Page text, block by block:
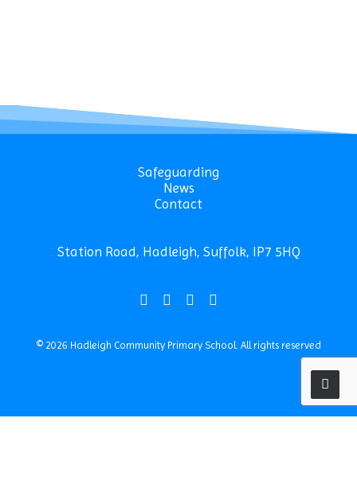
Safeguarding
News
Contact
Station Road, Hadleigh, Suffolk, IP7 5HQ
© 2026 Hadleigh Community Primary School. All rights reserved